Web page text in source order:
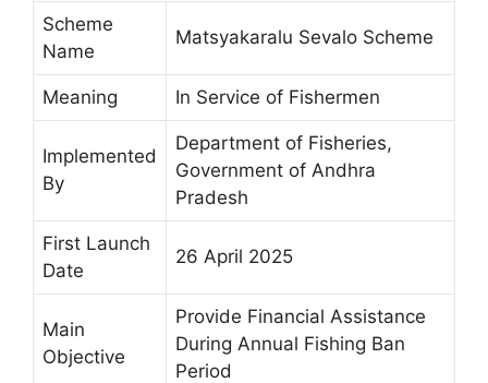
Scheme
Name
Matsyakaralu Sevalo Scheme
Meaning In Service of Fishermen
Implemented
By
Department of Fisheries,
Government of Andhra
Pradesh
First Launch
Date
26 April 2025
Main
Objective
Provide Financial Assistance
During Annual Fishing Ban
Period